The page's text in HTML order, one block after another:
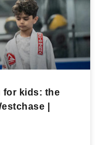
for kids: the
|